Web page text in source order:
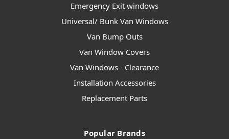
Emergency Exit windows
Universal/ Bunk Van Windows
Van Bump Outs
Van Window Covers
Van Windows - Clearance
Installation Accessories
Replacement Parts
Popular Brands